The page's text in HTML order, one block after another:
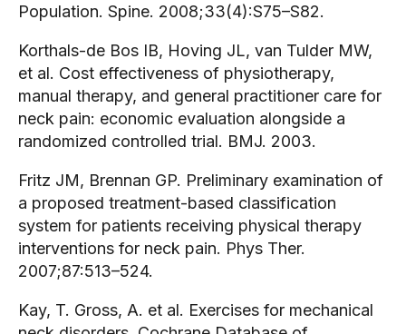
Population. Spine. 2008;33(4):S75–S82.
Korthals-de Bos IB, Hoving JL, van Tulder MW,
et al. Cost effectiveness of physiotherapy,
manual therapy, and general practitioner care for
neck pain: economic evaluation alongside a
randomized controlled trial. BMJ. 2003.
Fritz JM, Brennan GP. Preliminary examination of
a proposed treatment-based classification
system for patients receiving physical therapy
interventions for neck pain. Phys Ther.
2007;87:513–524.
Kay, T. Gross, A. et al. Exercises for mechanical